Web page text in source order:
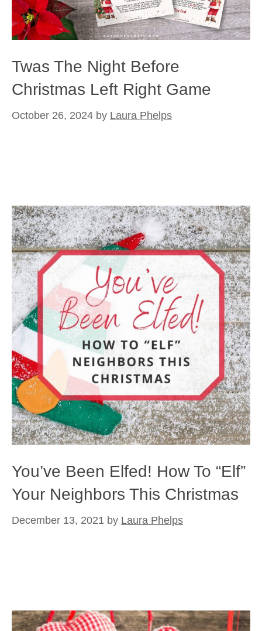
Twas The Night Before
Christmas Left Right Game
October 26, 2024 by Laura Phelps
You’ve Been Elfed! How To “Elf”
Your Neighbors This Christmas
December 13, 2021 by Laura Phelps